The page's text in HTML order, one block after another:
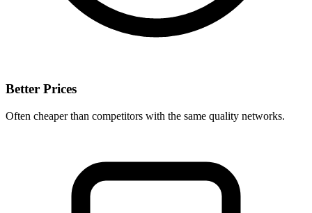
Better Prices
Often cheaper than competitors with the same quality networks.